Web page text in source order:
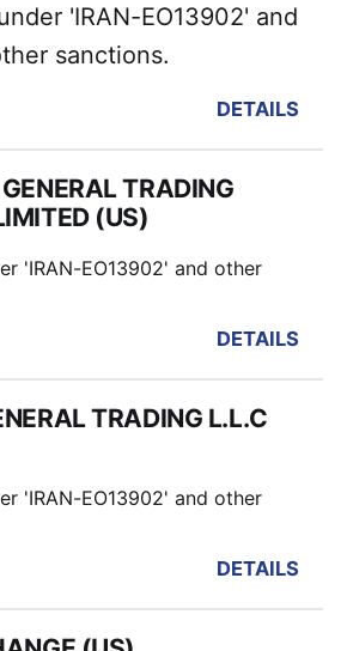
'IRAN-EO13902' and
sanctions.
DETAILS
TRADING
(US)
'IRAN-EO13902' and other
DETAILS
TRADING L.L.C
'IRAN-EO13902' and other
DETAILS